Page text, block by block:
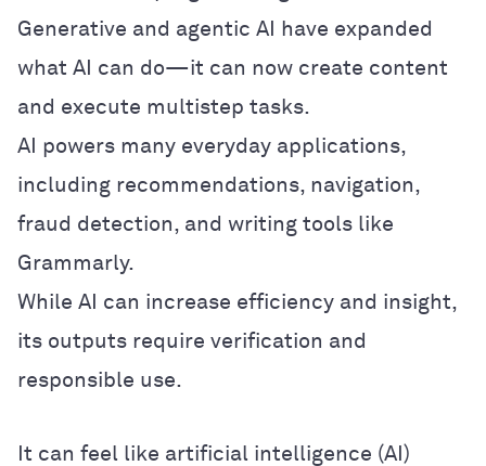
Generative and agentic AI have expanded
what AI can do—it can now create content
and execute multistep tasks.
AI powers many everyday applications,
including recommendations, navigation,
fraud detection, and writing tools like
Grammarly.
While AI can increase efficiency and insight,
its outputs require verification and
responsible use.
It can feel like artificial intelligence (AI)